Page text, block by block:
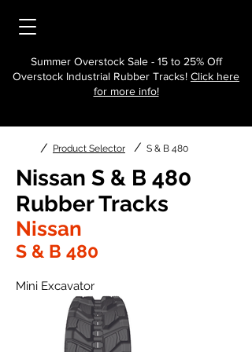
Summer Overstock Sale - 15 to 25% Off
Overstock Industrial Rubber Tracks! Click here
for more info!
/ Product Selector / S & B 480
Nissan S & B 480
Rubber Tracks
Nissan
S & B 480
Mini Excavator